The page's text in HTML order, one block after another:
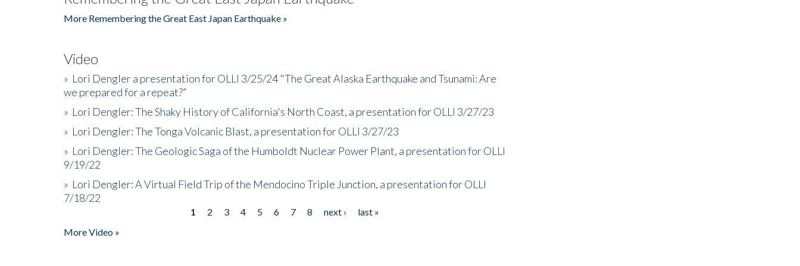
More Remembering the Great East Japan Earthquake »
Video
» Lori Dengler a presentation for OLLI 3/25/24 "The Great Alaska Earthquake and Tsunami: Are
we prepared for a repeat?”
» Lori Dengler: The Shaky History of California's North Coast, a presentation for OLLI 3/27/23
» Lori Dengler: The Tonga Volcanic Blast, a presentation for OLLI 3/27/23
» Lori Dengler: The Geologic Saga of the Humboldt Nuclear Power Plant, a presentation for OLLI
9/19/22
» Lori Dengler: A Virtual Field Trip of the Mendocino Triple Junction, a presentation for OLLI
7/18/22
1 2 3 4 5 6 7 8 next ›
last »
More Video »